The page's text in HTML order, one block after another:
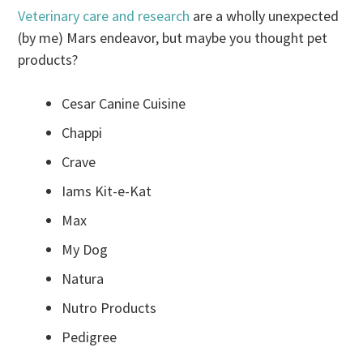
Veterinary care and research are a wholly unexpected
(by me) Mars endeavor, but maybe you thought pet
products?
Cesar Canine Cuisine
Chappi
Crave
Iams Kit-e-Kat
Max
My Dog
Natura
Nutro Products
Pedigree